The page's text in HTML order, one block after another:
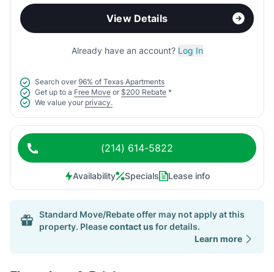
View Details
Already have an account? Log In
Search over 96% of Texas Apartments
Get up to a Free Move or $200 Rebate *
We value your privacy.
(214) 614-5822
Availability Specials Lease info
Standard Move/Rebate offer may not apply at this
property. Pleasecontact usfor details.
Learn more